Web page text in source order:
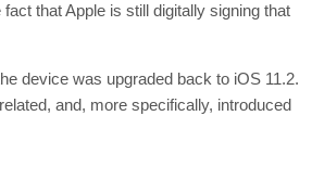
that Apple is still digitally signing that
device was upgraded back to iOS 11.2.
and, more specifically, introduced